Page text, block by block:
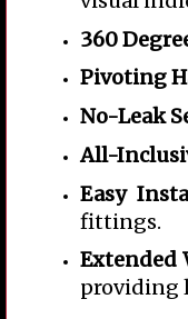
360
Pivoting
No-Leak
All-
Easy
fittings.
Extended
providing